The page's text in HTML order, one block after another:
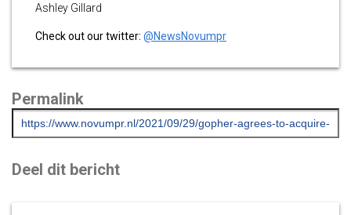
Ashley Gillard
Check out our twitter: @NewsNovumpr
Permalink
Deel dit bericht